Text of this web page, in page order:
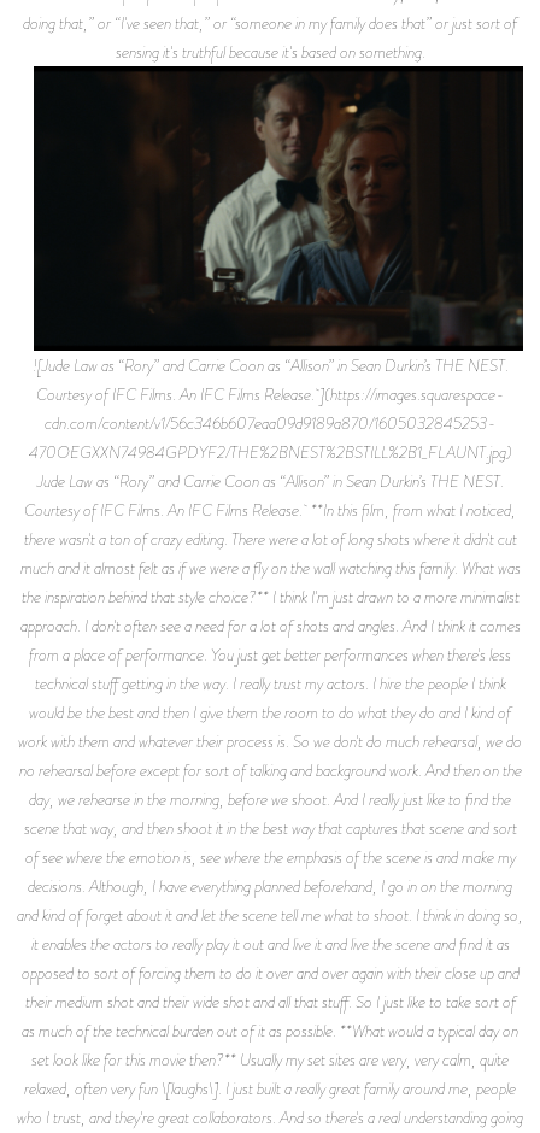
doing that,” or “I've seen that,” or “someone in my family does that” or just sort of
sensing it's truthful because it's based on something.
![Jude Law as “Rory” and Carrie Coon as “Allison” in Sean Durkin’s THE NEST.
Courtesy of IFC Films. An IFC Films Release. ](https://images.squarespace-
cdn.com/content/v1/56c346b607eaa09d9189a870/1605032845253-
470OEGXXN74984GPDYF2/THE%2BNEST%2BSTILL%2B1_FLAUNT.jpg)
Jude Law as “Rory” and Carrie Coon as “Allison” in Sean Durkin’s THE NEST.
Courtesy of IFC Films. An IFC Films Release. **In this film, from what I noticed,
there wasn't a ton of crazy editing. There were a lot of long shots where it didn't cut
much and it almost felt as if we were a fly on the wall watching this family. What was
the inspiration behind that style choice?** I think I'm just drawn to a more minimalist
approach. I don't often see a need for a lot of shots and angles. And I think it comes
from a place of performance. You just get better performances when there's less
technical stuff getting in the way. I really trust my actors. I hire the people I think
would be the best and then I give them the room to do what they do and I kind of
work with them and whatever their process is. So we don't do much rehearsal, we do
no rehearsal before except for sort of talking and background work. And then on the
day, we rehearse in the morning, before we shoot. And I really just like to find the
scene that way, and then shoot it in the best way that captures that scene and sort
of see where the emotion is, see where the emphasis of the scene is and make my
decisions. Although, I have everything planned beforehand, I go in on the morning
and kind of forget about it and let the scene tell me what to shoot. I think in doing so,
it enables the actors to really play it out and live it and live the scene and find it as
opposed to sort of forcing them to do it over and over again with their close up and
their medium shot and their wide shot and all that stuff. So I just like to take sort of
as much of the technical burden out of it as possible. **What would a typical day on
set look like for this movie then?** Usually my set sites are very, very calm, quite
relaxed, often very fun \[laughs\]. I just built a really great family around me, people
who I trust, and they're great collaborators. And so there's a real understanding going